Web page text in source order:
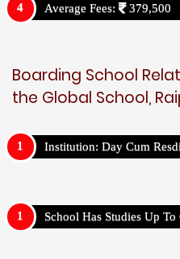
Average Fees: 379,500
Boarding School
the Global School,
Institution: Day Cum
School Has Studies Up